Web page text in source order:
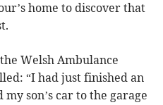
home to discover that
Welsh Ambulance
“I had just finished an
son’s car to the garage